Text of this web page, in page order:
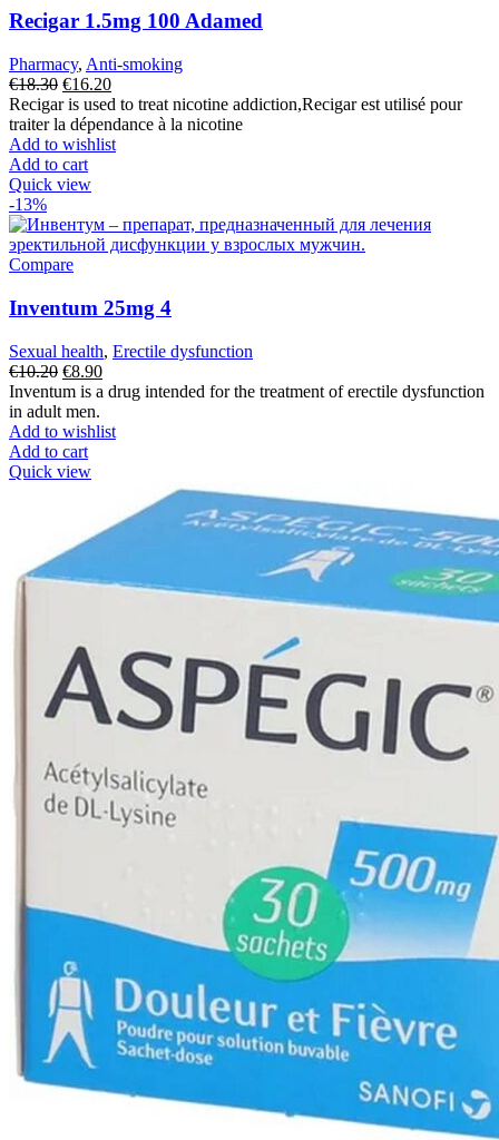
Recigar 1.5mg 100 Adamed
Pharmacy, Anti-smoking
€18.30 Original
price
was:
€18.30.
€16.20Current
price
is:
€16.20.
Recigar is used to treat nicotine addiction,Recigar est utilisé pour
traiter la dépendance à la nicotine
Add to wishlist
Add to cart
Quick view
-13%
Compare
Inventum 25mg 4
Sexual health, Erectile dysfunction
€10.20 Original
price
was:
€10.20.
€8.90Current
price
€8.90.
Inventum is a drug intended for the treatment of erectile dysfunction
in adult men.
Add to wishlist
Add to cart
Quick view